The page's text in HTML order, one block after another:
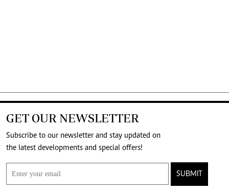
GET OUR NEWSLETTER
Subscribe to our newsletter and stay updated on
the latest developments and special offers!
SUBMIT